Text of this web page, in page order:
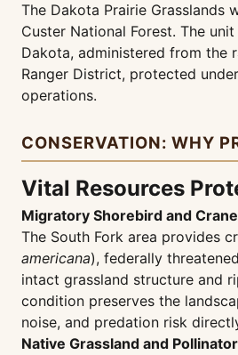
The Dakota Prairie
Custer National Forest. The
Dakota, administered from the
Ranger District, protected
operations.
CONSERVATION: WHY
Vital Resources
Migratory Shorebird and
The South Fork area provides
americana), federally
intact grassland structure and
condition preserves the
noise, and predation risk
Native Grassland and